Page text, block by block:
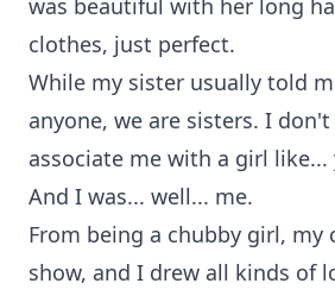
was beautiful with her long
clothes, just perfect.
While my sister usually told
anyone, we are sisters. I
associate me with a girl like...
And I was... well... me.
From being a chubby girl, my
show, and I drew all kinds of